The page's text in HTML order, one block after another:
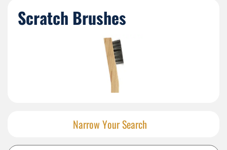
Scratch Brushes
Narrow Your Search